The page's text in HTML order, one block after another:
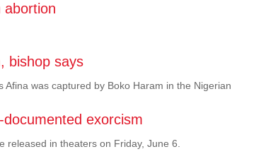
abortion
bishop says
was captured by Boko Haram in the Nigerian
documented exorcism
released in theaters on Friday, June 6.